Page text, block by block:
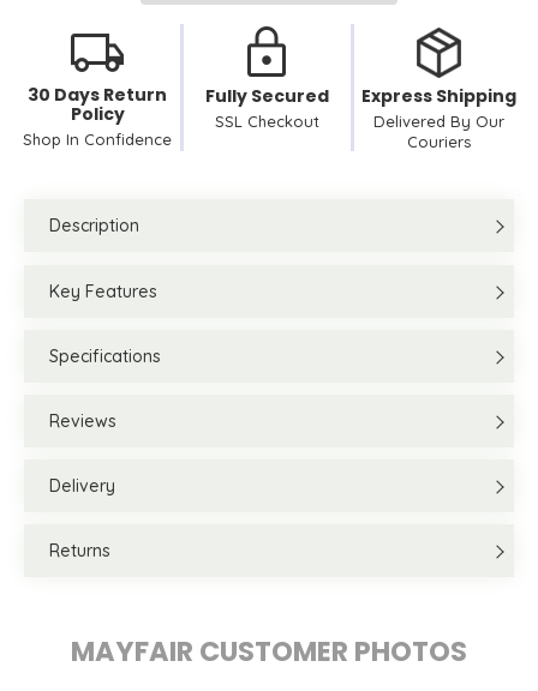
30 Days Return
Policy
Shop In Confidence
Fully Secured
SSL Checkout
Express Shipping
Delivered By Our
Couriers
Description
Key Features
Specifications
Reviews
Delivery
Returns
MAYFAIR CUSTOMER PHOTOS